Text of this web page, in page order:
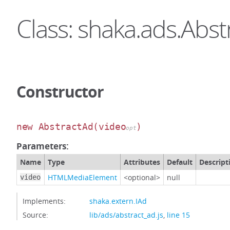
Class:
Constructor
new AbstractAd (videoopt )
Parameters:
Name Type Attributes Default
video HTMLMediaElement <optional> null
Implements:
shaka.extern.IAd
Source:
lib/ads/abstract_ad.js, line 15